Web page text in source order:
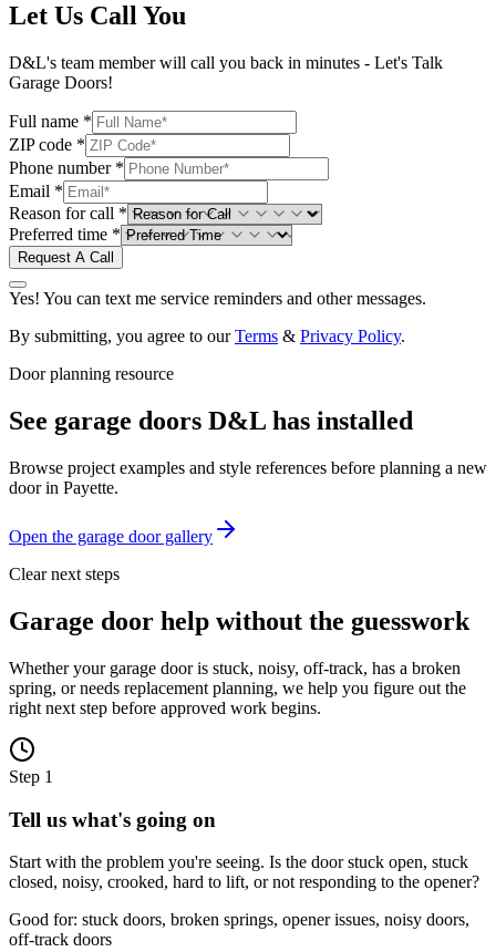
Let Us Call You
D&L's team member will call you back in minutes - Let's Talk
Garage Doors!
Full name *
ZIP code *
Phone number *
Email *
Reason for call *
Preferred time *
Request A Call
Yes! You can text me service reminders and other messages.
By submitting, you agree to our Terms & Privacy Policy.
Door planning resource
See garage doors D&L has installed
Browse project examples and style references before planning a new
door in Payette.
Open the garage door gallery
Clear next steps
Garage door help without the guesswork
Whether your garage door is stuck, noisy, off-track, has a broken
spring, or needs replacement planning, we help you figure out the
right next step before approved work begins.
Step 1
Tell us what's going on
Start with the problem you're seeing. Is the door stuck open, stuck
closed, noisy, crooked, hard to lift, or not responding to the opener?
Good for: stuck doors, broken springs, opener issues, noisy doors,
off-track doors